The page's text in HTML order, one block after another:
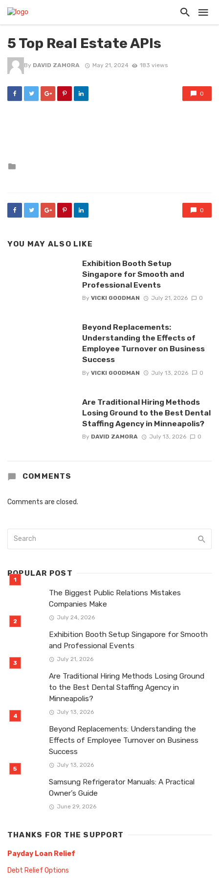
5 Top Real Estate APIs
By DAVID ZAMORA May 21, 2024 183 views
0
0
YOU MAY ALSO LIKE
Exhibition Booth Setup
Singapore for Smooth and
Professional Events
By VICKI GOODMAN July 21, 2026 0
Beyond Replacements:
Understanding the Effects of
Employee Turnover on Business
Success
By VICKI GOODMAN July 13, 2026 0
Are Traditional Hiring Methods
Losing Ground to the Best Dental
Staffing Agency in Minneapolis?
By DAVID ZAMORA July 13, 2026 0
COMMENTS
Comments are closed.
POPULAR POST
The Biggest Public Relations Mistakes
Companies Make
July 24, 2026
Exhibition Booth Setup Singapore for Smooth
and Professional Events
July 21, 2026
Are Traditional Hiring Methods Losing Ground
to the Best Dental Staffing Agency in
Minneapolis?
July 13, 2026
Beyond Replacements: Understanding the
Effects of Employee Turnover on Business
Success
July 13, 2026
Samsung Refrigerator Manuals: A Practical
Owner’s Guide
June 29, 2026
THANKS FOR THE SUPPORT
Payday Loan Relief
Debt Relief Options